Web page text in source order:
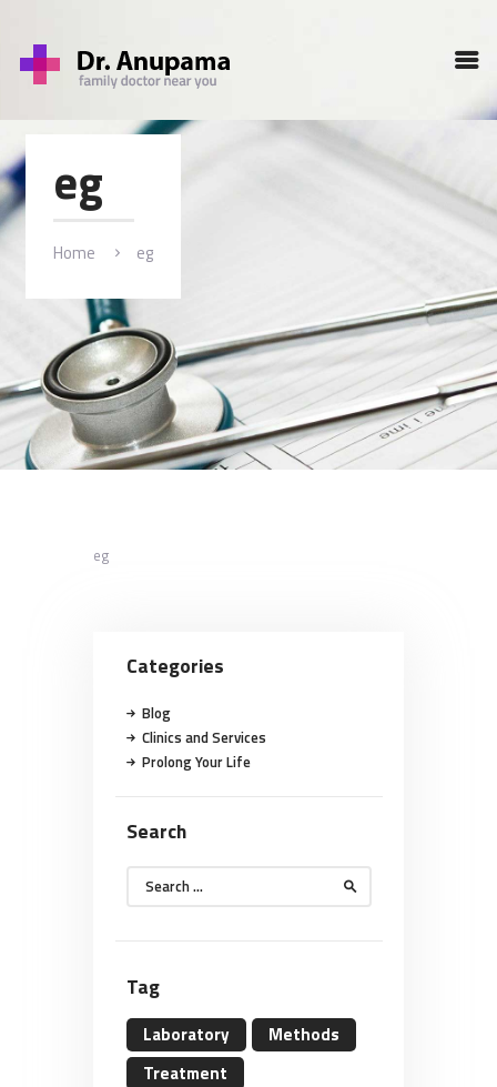
eg
Home eg
HOME
PROFILE
GALLERY
BLOG
CONTACT
eg
Categories
Blog
Clinics and Services
Prolong Your Life
Search
Search
Tag
Laboratory
Methods
Treatment